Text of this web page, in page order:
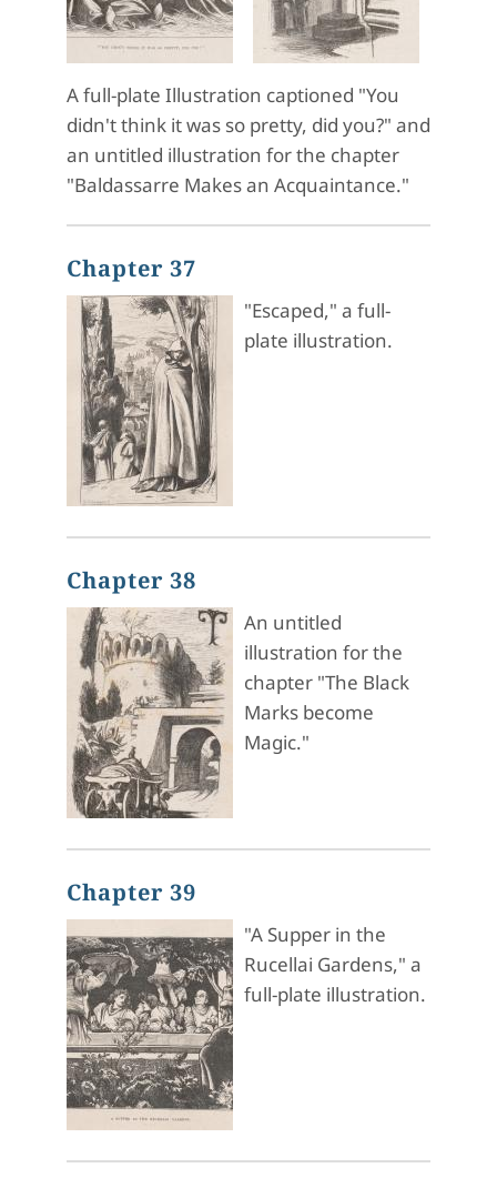
A full-plate Illustration captioned "You
didn't think it was so pretty, did you?" and
an untitled illustration for the chapter
"Baldassarre Makes an Acquaintance."
Chapter 37
"Escaped," a full-
plate illustration.
Chapter 38
An untitled
illustration for the
chapter "The Black
Marks become
Magic."
Chapter 39
"A Supper in the
Rucellai Gardens," a
full-plate illustration.